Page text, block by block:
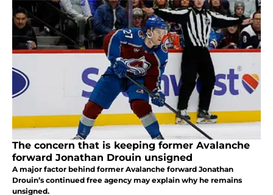
The concern that is keeping former Avalanche
forward Jonathan Drouin unsigned
A major factor behind former Avalanche forward Jonathan
Drouin’s continued free agency may explain why he remains
unsigned.